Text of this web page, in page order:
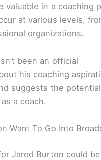
valuable in a coaching
at various levels,
organizations.
been an official
his coaching
suggests the
a coach.
Want To Go Into
Jared Burton could